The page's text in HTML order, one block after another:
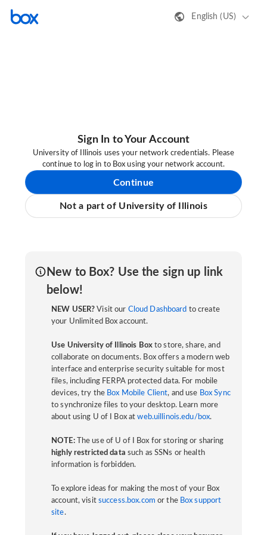
English (US)
Sign In to Your Account
University of Illinois uses your network credentials. Please
continue to log in to Box using your network account.
Continue
Not a part of University of Illinois
New to Box? Use the sign up link
below!
NEW USER? Visit our Cloud Dashboard to create
your Unlimited Box account.
Use University of Illinois Boxto store, share, and
collaborate on documents. Box offers a modern web
interface and enterprise security suitable for most
files, including FERPA protected data. For mobile
devices, try the Box Mobile Client, and use Box Sync
to synchronize files to your desktop. Learn more
about using U of I Box atweb.uillinois.edu/box.
NOTE:The use of U of I Box for storing or sharing
highly restricted data such as SSNs or health
information is forbidden.
To explore ideas for making the most of your Box
account, visit success.box.com or the Box support
site.